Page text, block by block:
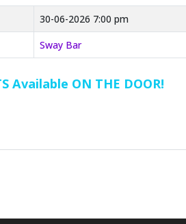
30-06-2026 7:00 pm
Sway Bar
Available ON THE DOOR!